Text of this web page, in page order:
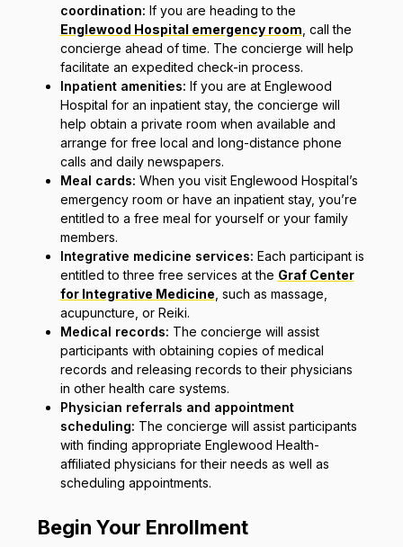
coordination: If you are heading to the
Englewood Hospital emergency room , call the
concierge ahead of time. The concierge will help
facilitate an expedited check-in process.
Inpatient amenities: If you are at Englewood
Hospital for an inpatient stay, the concierge will
help obtain a private room when available and
arrange for free local and long-distance phone
calls and daily newspapers.
Meal cards: When you visit Englewood Hospital’s
emergency room or have an inpatient stay, you’re
entitled to a free meal for yourself or your family
members.
Integrative medicine services: Each participant is
entitled to three free services at the Graf Center
for Integrative Medicine , such as massage,
acupuncture, or Reiki.
Medical records: The concierge will assist
participants with obtaining copies of medical
records and releasing records to their physicians
in other health care systems.
Physician referrals and appointment
scheduling: The concierge will assist participants
with finding appropriate Englewood Health-
affiliated physicians for their needs as well as
scheduling appointments.
Begin Your Enrollment